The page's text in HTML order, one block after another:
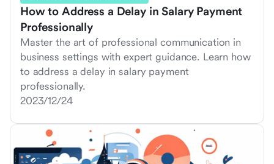
How to Address a Delay in Salary Payment
Professionally
Master the art of professional communication in
business settings with expert guidance. Learn how
to address a delay in salary payment
professionally.
2023/12/24